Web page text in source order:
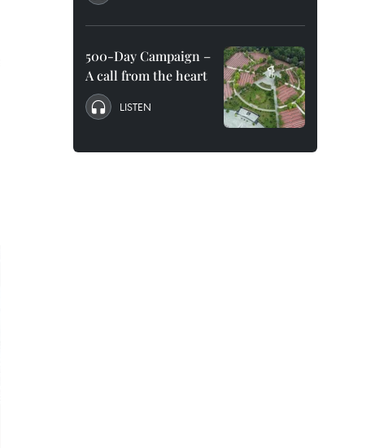
500-Day Campaign –
A call from the heart
LISTEN